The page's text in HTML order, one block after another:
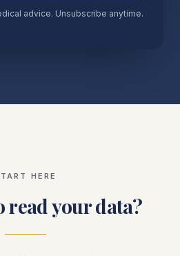
advice. Unsubscribe anytime.
HERE
read your data?